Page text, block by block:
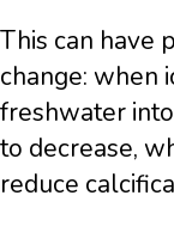
This can have
change: when
freshwater
to decrease,
reduce